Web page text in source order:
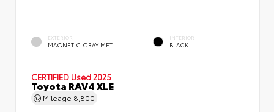
EXTERIOR
MAGNETIC GRAY MET.
INTERIOR
BLACK
CERTIFIED Used 2025
Toyota RAV4 XLE
Mileage 8,800